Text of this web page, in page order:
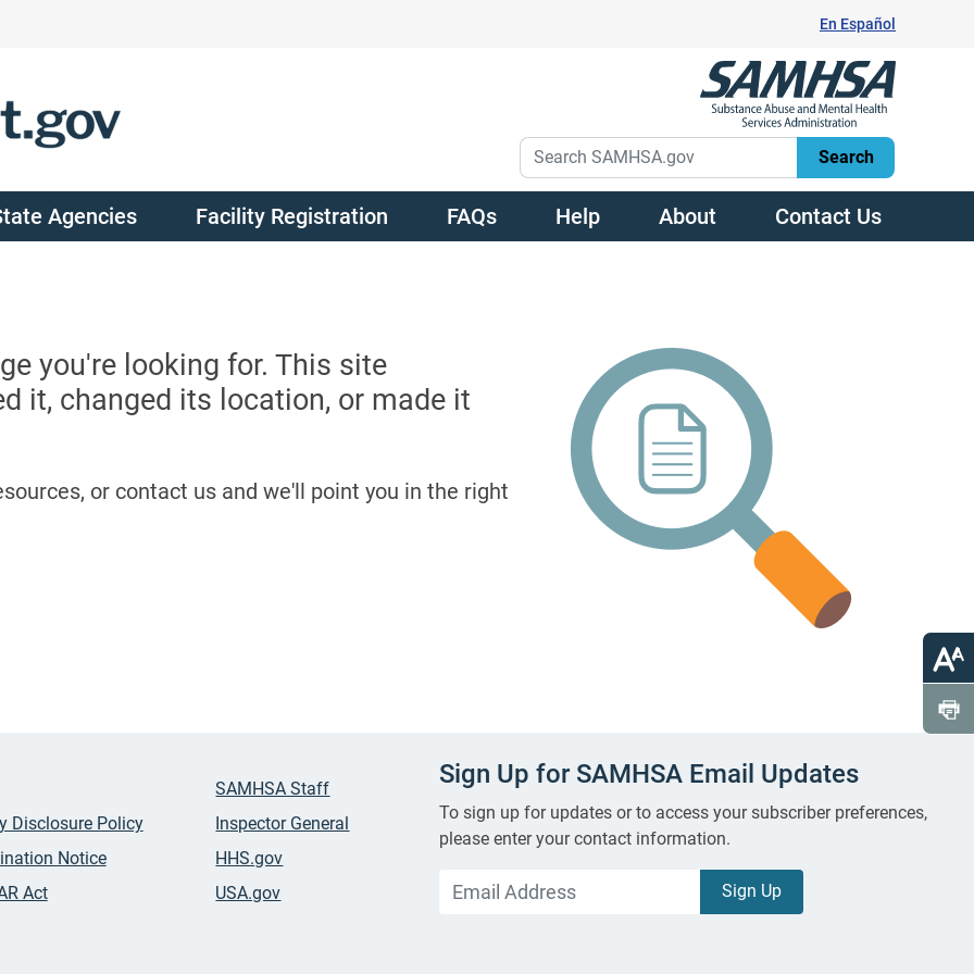
En Español
Agencies Facility Registration FAQs Help About Contact Us
you're looking for. This site
it, changed its location, or made it
or contact us and we'll point you in the right
Disclosure Policy
Notice
Act
SAMHSA Staff
Inspector General
HHS.gov
USA.gov
Sign Up for SAMHSA Email Updates
To sign up for updates or to access your subscriber preferences,
please enter your contact information.